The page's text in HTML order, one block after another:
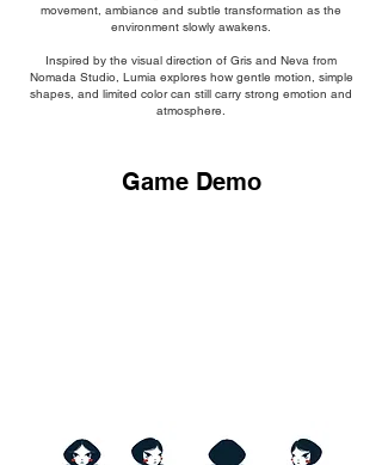
movement, ambiance and subtle transformation as the
environment slowly awakens.
Inspired by the visual direction of Gris and Neva from
Nomada Studio, Lumia explores how gentle motion, simple
shapes, and limited color can still carry strong emotion and
atmosphere.
Game Demo